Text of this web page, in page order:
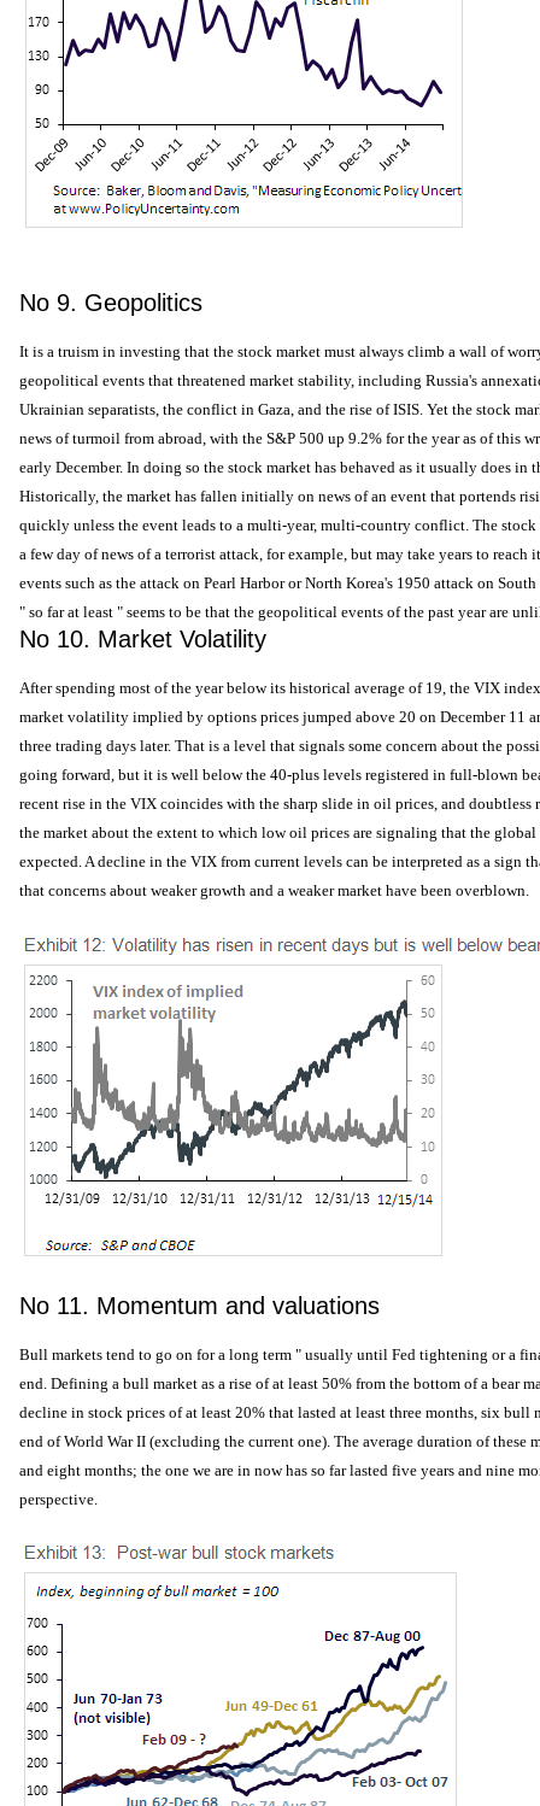
No 9. Geopolitics
It is a truism in investing that the stock market must always climb a wall of
geopolitical events that threatened market stability, including Russia's
Ukrainian separatists, the conflict in Gaza, and the rise of ISIS. Yet the stock
news of turmoil from abroad, with the S&P 500 up 9.2% for the year as of this
early December. In doing so the stock market has behaved as it usually does in
Historically, the market has fallen initially on news of an event that portends
quickly unless the event leads to a multi-year, multi-country conflict. The
a few day of news of a terrorist attack, for example, but may take years to
events such as the attack on Pearl Harbor or North Korea's 1950 attack on
" so far at least " seems to be that the geopolitical events of the past year are
No 10. Market Volatility
After spending most of the year below its historical average of 19, the VIX
market volatility implied by options prices jumped above 20 on December 11
three trading days later. That is a level that signals some concern about the
going forward, but it is well below the 40-plus levels registered in full-blown
recent rise in the VIX coincides with the sharp slide in oil prices, and
the market about the extent to which low oil prices are signaling that the global
expected. A decline in the VIX from current levels can be interpreted as a sign
that concerns about weaker growth and a weaker market have been overblown.
No 11. Momentum and valuations
Bull markets tend to go on for a long term " usually until Fed tightening or a
end. Defining a bull market as a rise of at least 50% from the bottom of a bear
decline in stock prices of at least 20% that lasted at least three months, six bull
end of World War II (excluding the current one). The average duration of these
and eight months; the one we are in now has so far lasted five years and nine
perspective.